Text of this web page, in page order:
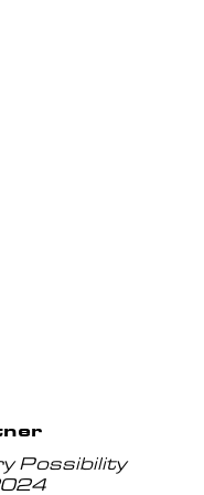
GELINK GALLERY
Possibility